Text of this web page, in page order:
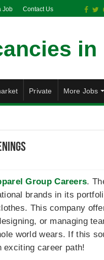
Job Contact Us
Private More Jobs
Group Careers.
brands in its
This company
or managing
world wears. If this
exciting career path!